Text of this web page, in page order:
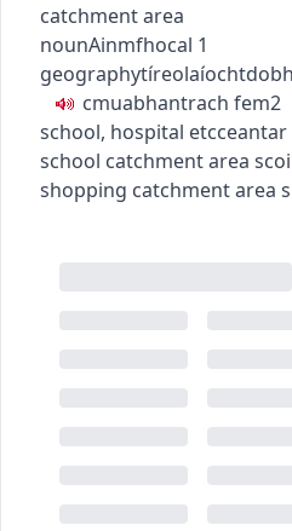
catchment area
nounAinmfhocal 1
geographytíreolaíocht
cmuabhantrach fem2
school, hospital etcceantar
school catchment area
shopping catchment area